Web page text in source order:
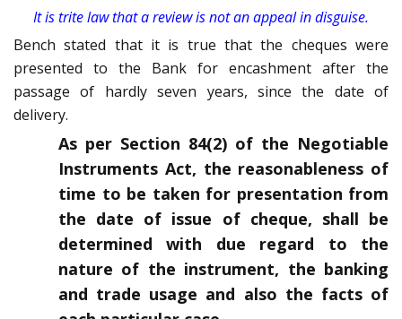
It is trite law that a review is not an appeal in disguise.
Bench stated that it is true that the cheques were
presented to the Bank for encashment after the
passage of hardly seven years, since the date of
delivery.
As per Section 84(2) of the Negotiable
Instruments Act, the reasonableness of
time to be taken for presentation from
the date of issue of cheque, shall be
determined with due regard to the
nature of the instrument, the banking
and trade usage and also the facts of